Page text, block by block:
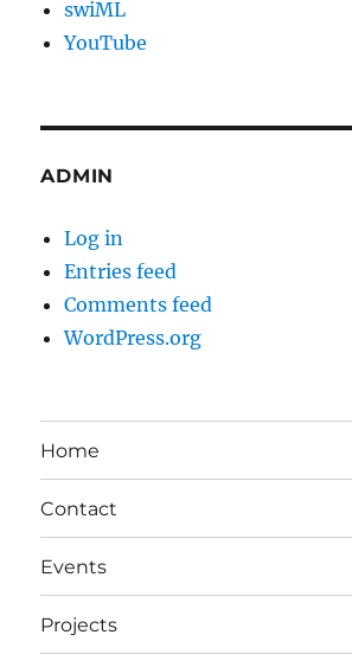
swiML
YouTube
ADMIN
Log in
Entries feed
Comments feed
WordPress.org
Home
Contact
Events
Projects